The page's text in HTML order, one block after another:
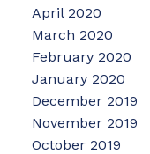
April 2020
March 2020
February 2020
January 2020
December 2019
November 2019
October 2019